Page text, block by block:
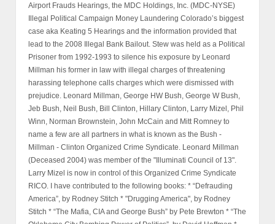
Airport Frauds Hearings, the MDC Holdings, Inc. (MDC-NYSE)
Illegal Political Campaign Money Laundering Colorado’s biggest
case aka Keating 5 Hearings and the information provided that
lead to the 2008 Illegal Bank Bailout. Stew was held as a Political
Prisoner from 1992-1993 to silence his exposure by Leonard
Millman his former in law with illegal charges of threatening
harassing telephone calls charges which were dismissed with
prejudice. Leonard Millman, George HW Bush, George W Bush,
Jeb Bush, Neil Bush, Bill Clinton, Hillary Clinton, Larry Mizel, Phil
Winn, Norman Brownstein, John McCain and Mitt Romney to
name a few are all partners in what is known as the Bush -
Millman - Clinton Organized Crime Syndicate. Leonard Millman
(Deceased 2004) was member of the "Illuminati Council of 13".
Larry Mizel is now in control of this Organized Crime Syndicate
RICO. I have contributed to the following books: * “Defrauding
America”, by Rodney Stitch * "Drugging America", by Rodney
Stitch * “The Mafia, CIA and George Bush” by Pete Brewton * “The